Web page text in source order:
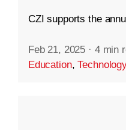
CZI supports the
Feb 21, 2025 · 4 min
Education,